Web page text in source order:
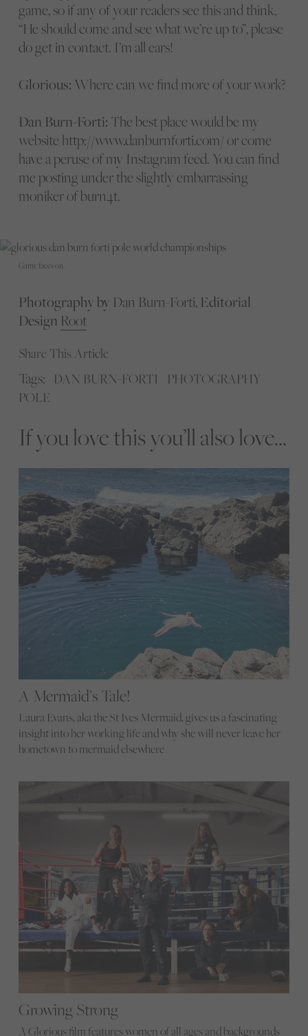
game, so if any of your readers see this and think,
“He should come and see what we’re up to”, please
do get in contact. I’m all ears!
Glorious: Where can we find more of your work?
Dan Burn-Forti: The best place would be my
website http://www.danburnforti.com/ or come
have a peruse of my Instagram feed. You can find
me posting under the slightly embarrassing
moniker of burn4t.
Game faces on.
Photography by Dan Burn-Forti,Editorial
Design Root
Share This Article
Tags: DAN BURN-FORTI
PHOTOGRAPHY
POLE
If you love this you’ll also love...
A Mermaid’s Tale!
Laura Evans, aka the St Ives Mermaid, gives us a fascinating
insight into her working life and why she will never leave her
hometown to mermaid elsewhere
Growing Strong
A Glorious film features women of all ages and backgrounds